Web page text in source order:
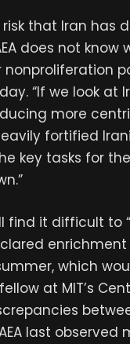
risk that Iran
does not know
“If we look
more
fortified
key tasks for
find it difficult to
which
at MIT’s
last